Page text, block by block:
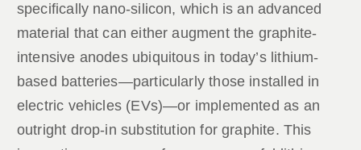
specifically nano-silicon, which is an advanced
material that can either augment the graphite-
intensive anodes ubiquitous in today’s lithium-
based batteries—particularly those installed in
electric vehicles (EVs)—or implemented as an
outright drop-in substitution for graphite. This